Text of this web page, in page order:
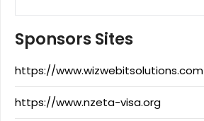
Sponsors Sites
https://www.wizwebitsolutions.com
https://www.nzeta-visa.org